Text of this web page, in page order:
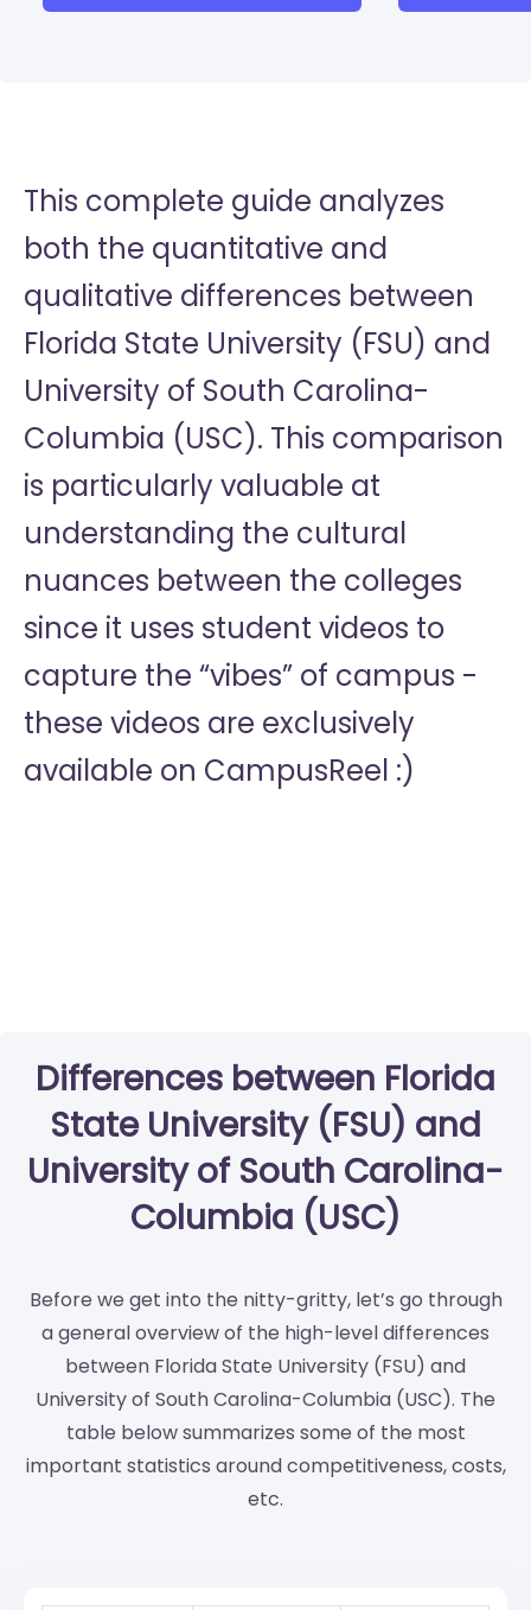
This complete guide analyzes
both the quantitative and
qualitative differences between
Florida State University (FSU) and
University of South Carolina-
Columbia (USC). This comparison
is particularly valuable at
understanding the cultural
nuances between the colleges
since it uses student videos to
capture the “vibes” of campus -
these videos are exclusively
available on CampusReel :)
Differences between Florida
State University (FSU) and
University of South Carolina-
Columbia (USC)
Before we get into the nitty-gritty, let’s go through
a general overview of the high-level differences
between Florida State University (FSU) and
University of South Carolina-Columbia (USC). The
table below summarizes some of the most
important statistics around competitiveness, costs,
etc.